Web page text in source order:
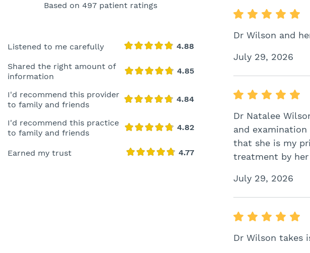
Based on 497 patient ratings
Listened to me carefully
Shared the right amount of
information
I'd recommend this provider
to family and friends
I'd recommend this practice
to family and friends
Earned my trust
Dr Wilson and
July 29, 2026
Dr Natalee
and
that she is my
treatment by her
July 29, 2026
Dr Wilson takes